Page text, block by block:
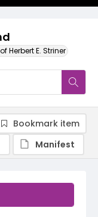
Herbert E. Striner
Bookmark item
Manifest